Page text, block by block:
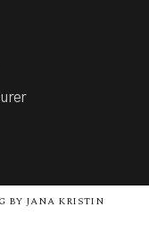
BY JANA KRISTIN